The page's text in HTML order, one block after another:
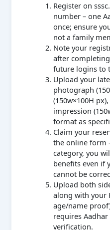
Register on
number – one
once; ensure
not a family
Note your
after
future logins to
Upload your
photograph
(150w×100H
impression
format as
Claim your
the online form
category, you
benefits even if
cannot be
Upload both
along with your
age/name
requires
verification.